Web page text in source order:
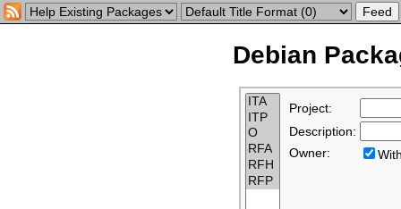
Debian
Project:
Description:
Owner: